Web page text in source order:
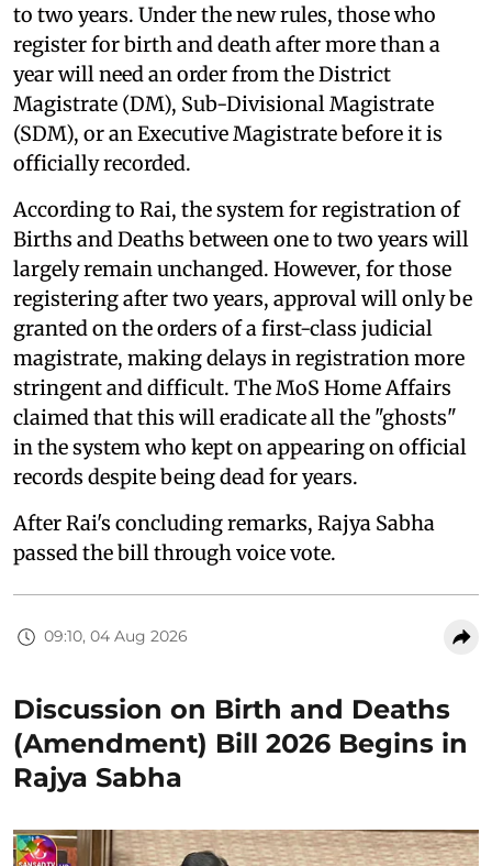
to two years. Under the new rules, those who
register for birth and death after more than a
year will need an order from the District
Magistrate (DM), Sub-Divisional Magistrate
(SDM), or an Executive Magistrate before it is
officially recorded.
According to Rai, the system for registration of
Births and Deaths between one to two years will
largely remain unchanged. However, for those
registering after two years, approval will only be
granted on the orders of a first-class judicial
magistrate, making delays in registration more
stringent and difficult. The MoS Home Affairs
claimed that this will eradicate all the "ghosts"
in the system who kept on appearing on official
records despite being dead for years.
After Rai's concluding remarks, Rajya Sabha
passed the bill through voice vote.
09:10, 04 Aug 2026
Discussion on Birth and Deaths
(Amendment) Bill 2026 Begins in
Rajya Sabha